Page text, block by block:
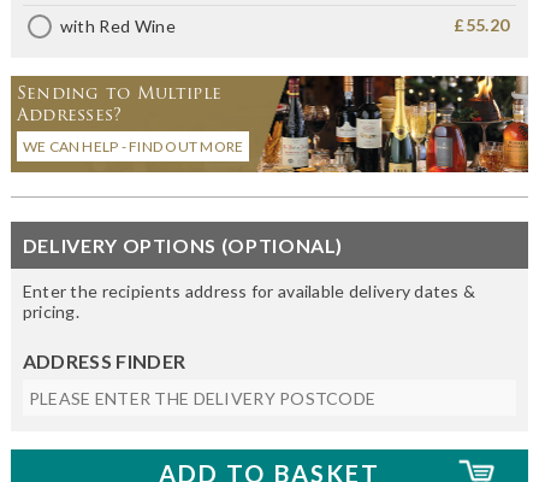
with Red Wine £55.20
Sending to Multiple
Addresses?
WE CAN HELP - FIND OUT MORE
DELIVERY OPTIONS (OPTIONAL)
Enter the recipients address for available delivery dates &
pricing.
ADDRESS FINDER